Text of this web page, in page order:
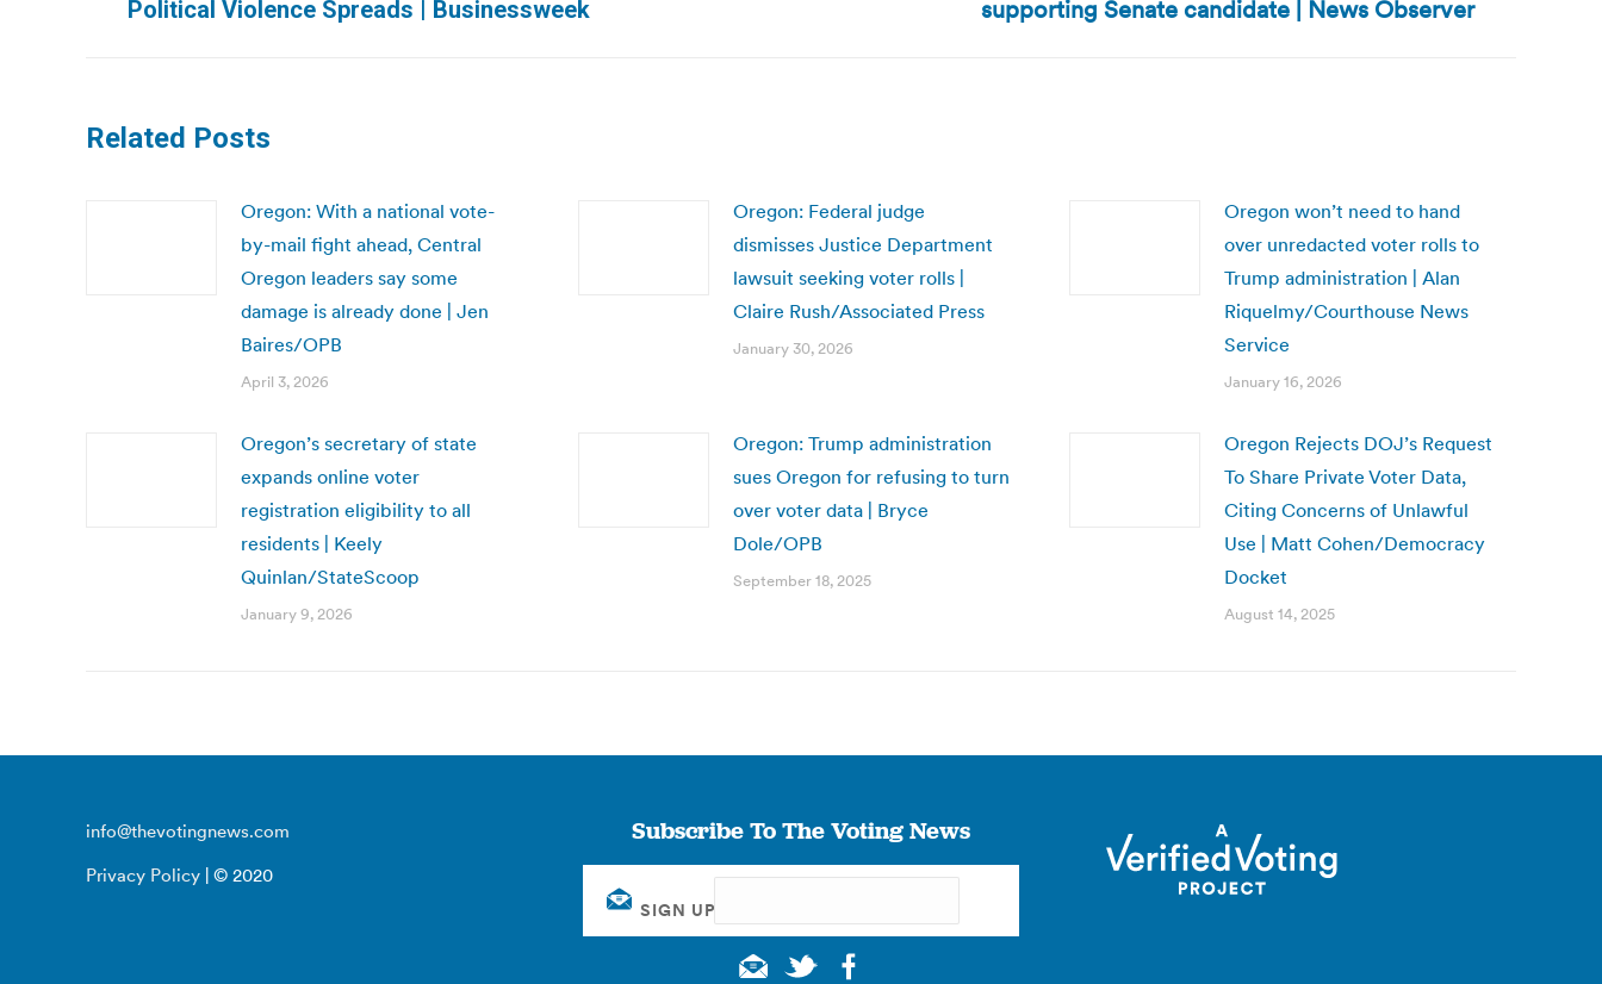
post:
Political Violence Spreads | Businessweek
supporting Senate candidate | News Observer
Related Posts
Oregon: With a national vote-
by-mail fight ahead, Central
Oregon leaders say some
damage is already done | Jen
Baires/OPB
April 3, 2026
Oregon: Federal judge
dismisses Justice Department
lawsuit seeking voter rolls |
Claire Rush/Associated Press
January 30, 2026
Oregon won’t need to hand
over unredacted voter rolls to
Trump administration | Alan
Riquelmy/Courthouse News
Service
January 16, 2026
Oregon’s secretary of state
expands online voter
registration eligibility to all
residents | Keely
Quinlan/StateScoop
January 9, 2026
Oregon: Trump administration
sues Oregon for refusing to turn
over voter data | Bryce
Dole/OPB
September 18, 2025
Oregon Rejects DOJ’s Request
To Share Private Voter Data,
Citing Concerns of Unlawful
Use | Matt Cohen/Democracy
Docket
August 14, 2025
info@thevotingnews.com
Privacy Policy | © 2020
Subscribe To The Voting News